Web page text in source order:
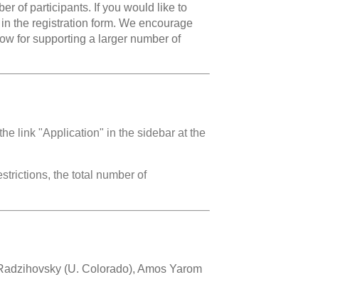
of participants. If you would like to
the registration form. We encourage
for supporting a larger number of
link "Application" in the sidebar at the
the total number of
(U. Colorado), Amos Yarom